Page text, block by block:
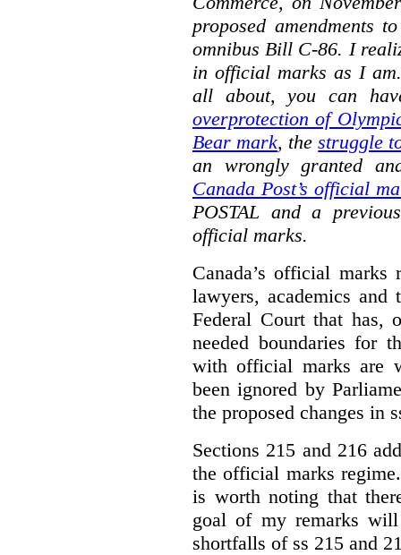
proposed amendments
omnibus Bill C-86. I
in official marks as I
all about, you can
overprotection of
Bear mark, thestruggle
an wrongly granted
Canada Post’s official
POSTAL and a
official marks.
Canada’s official
lawyers, academics
Federal Court that has,
needed boundaries for
with official marks are
been ignored by
the proposed changes in
Sections 215 and 216
the official marks
is worth noting that
goal of my remarks
shortfalls of ss 215 and